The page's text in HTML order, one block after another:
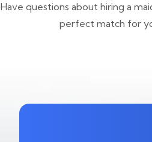
Have questions about hiring a
perfect match for